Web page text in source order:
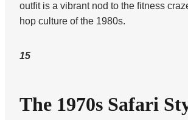
outfit is a vibrant nod to the fitness
hop culture of the 1980s.
15
The 1970s Safari